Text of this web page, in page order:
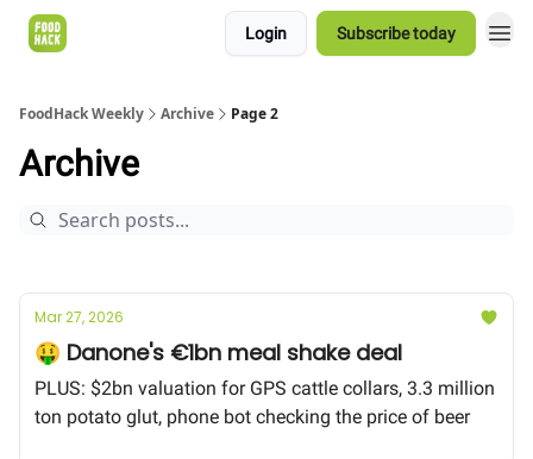
Login Subscribe today
FoodHack Weekly Archive Page 2
Archive
Mar 27, 2026
🤑 Danone's €1bn meal shake deal
PLUS: $2bn valuation for GPS cattle collars, 3.3 million
ton potato glut, phone bot checking the price of beer